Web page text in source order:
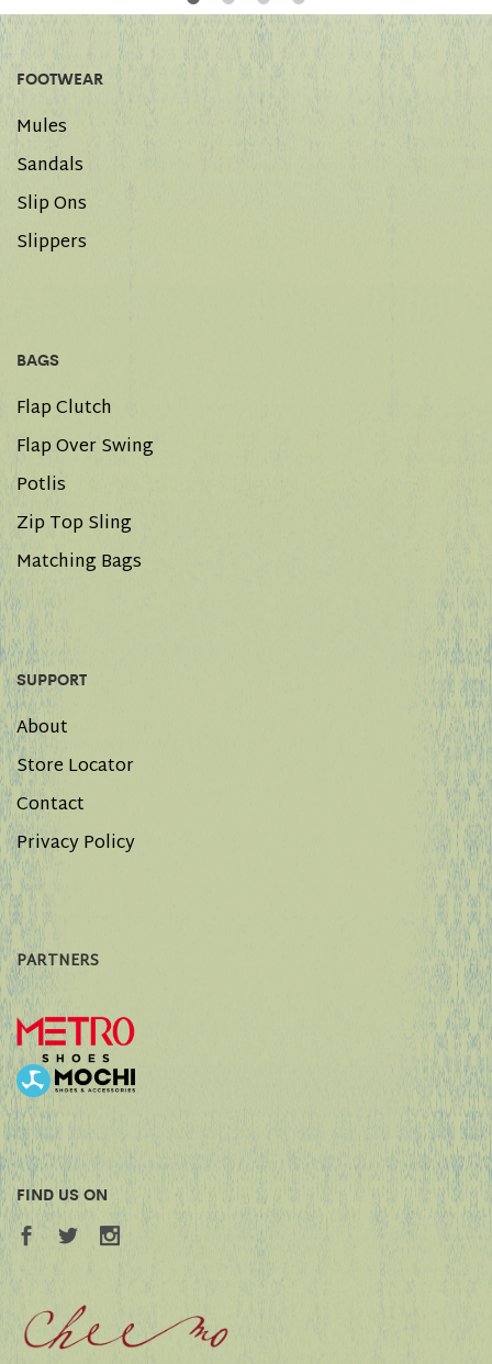
FOOTWEAR
Mules
Sandals
Slip Ons
Slippers
BAGS
Flap Clutch
Flap Over Swing
Potlis
Zip Top Sling
Matching Bags
SUPPORT
About
Store Locator
Contact
Privacy Policy
PARTNERS
FIND US ON